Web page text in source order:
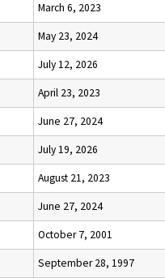
March 6, 2023
May 23, 2024
July 12, 2026
April 23, 2023
June 27, 2024
July 19, 2026
August 21, 2023
June 27, 2024
October 7, 2001
September 28, 1997